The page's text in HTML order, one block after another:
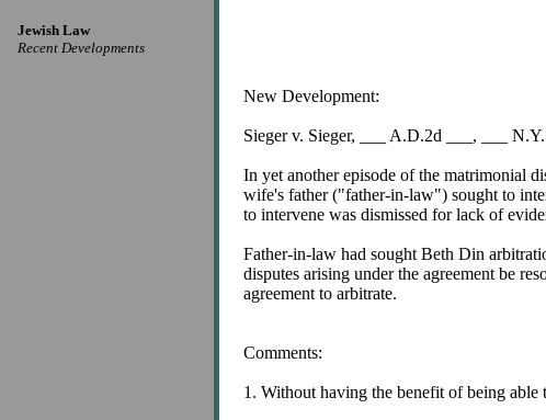
Jewish Law
Recent Developments
New Development:
Sieger v. Sieger, ___ A.D.2d ___, ___
In yet another episode of the matrimonial
wife's father ("father-in-law") sought to
to intervene was dismissed for lack of
Father-in-law had sought Beth Din
disputes arising under the agreement be
agreement to arbitrate.
Comments:
1. Without having the benefit of being able